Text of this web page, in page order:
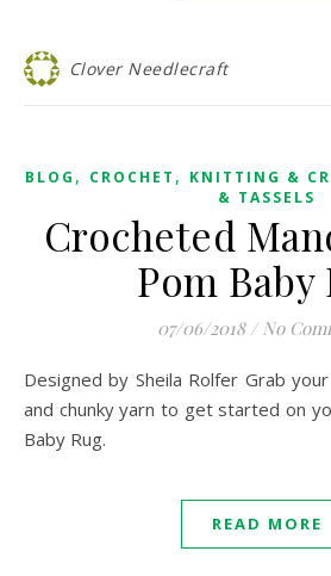
Clover Needlecraft
BLOG , CROCHET , KNITTING &
& TASSELS
Crocheted
Pom Baby
07/06/2018 / No
Designed by Sheila Rolfer Grab your Amour Crochet Hook
and chunky yarn to get started on
Baby Rug.
READ MORE